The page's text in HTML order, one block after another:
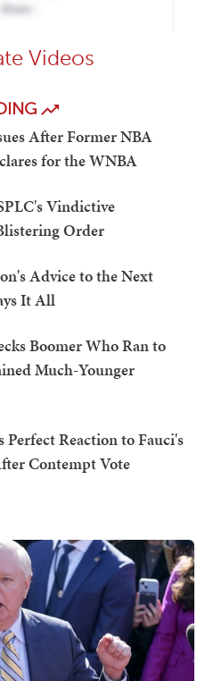
Videos
After Former NBA
for the WNBA
Vindictive
Order
Advice to the Next
It All
Boomer Who Ran to
Much-Younger
Perfect Reaction to Fauci's
Contempt Vote